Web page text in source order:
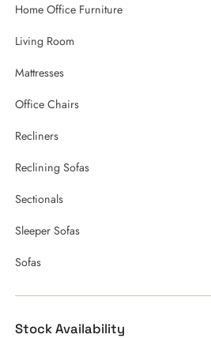
Home Office Furniture
Living Room
Mattresses
Office Chairs
Recliners
Reclining Sofas
Sectionals
Sleeper Sofas
Sofas
Stock Availability